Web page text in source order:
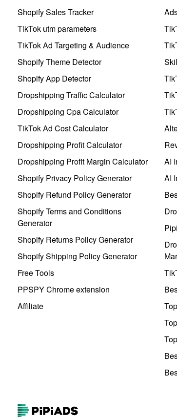
Shopify Sales Tracker
TikTok utm parameters
TikTok Ad Targeting & Audience
Shopify Theme Detector
Shopify App Detector
Dropshipping Traffic Calculator
Dropshipping Cpa Calculator
TikTok Ad Cost Calculator
Dropshipping Profit Calculator
Dropshipping Profit Margin Calculator
Shopify Privacy Policy Generator
Shopify Refund Policy Generator
Shopify Terms and Conditions
Generator
Shopify Returns Policy Generator
Shopify Shipping Policy Generator
Free Tools
PPSPY Chrome extension
Affiliate
AI
AI